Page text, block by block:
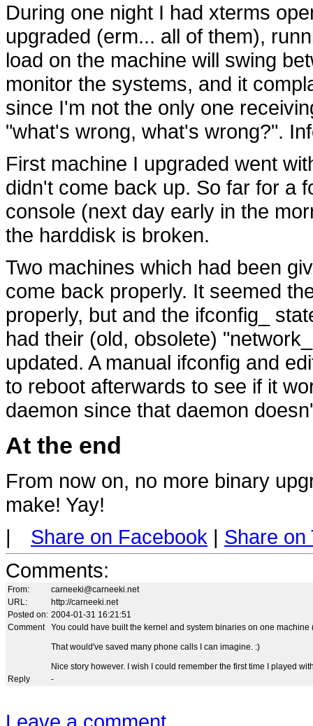
During one night I had xterms
upgraded (erm... all of them),
load on the machine will swing
monitor the systems, and it
since I'm not the only one
"what's wrong, what's wrong?".
First machine I upgraded went
didn't come back up. So far for a
console (next day early in the
the harddisk is broken.
Two machines which had been
come back properly. It seemed
properly, but and the ifconfig_
had their (old, obsolete)
updated. A manual ifconfig and
to reboot afterwards to see if it
daemon since that daemon
At the end
From now on, no more binary
make! Yay!
|
Share on Facebook | Share on
Comments:
From:
carneeki@carneeki.net
URL:
http://carneeki.net
Posted on: 2004-01-31 16:21:51
Comment
You could have built the kernel and system binaries on one
That would've saved many phone calls I can imagine. :)
Nice story however. I wish I could remember the first time I played
Reply
-